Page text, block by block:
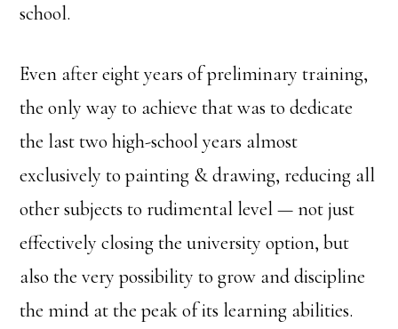
school.
Even after eight years of preliminary training,
the only way to achieve that was to dedicate
the last two high-school years almost
exclusively to painting & drawing, reducing all
other subjects to rudimental level — not just
effectively closing the university option, but
also the very possibility to grow and discipline
the mind at the peak of its learning abilities.